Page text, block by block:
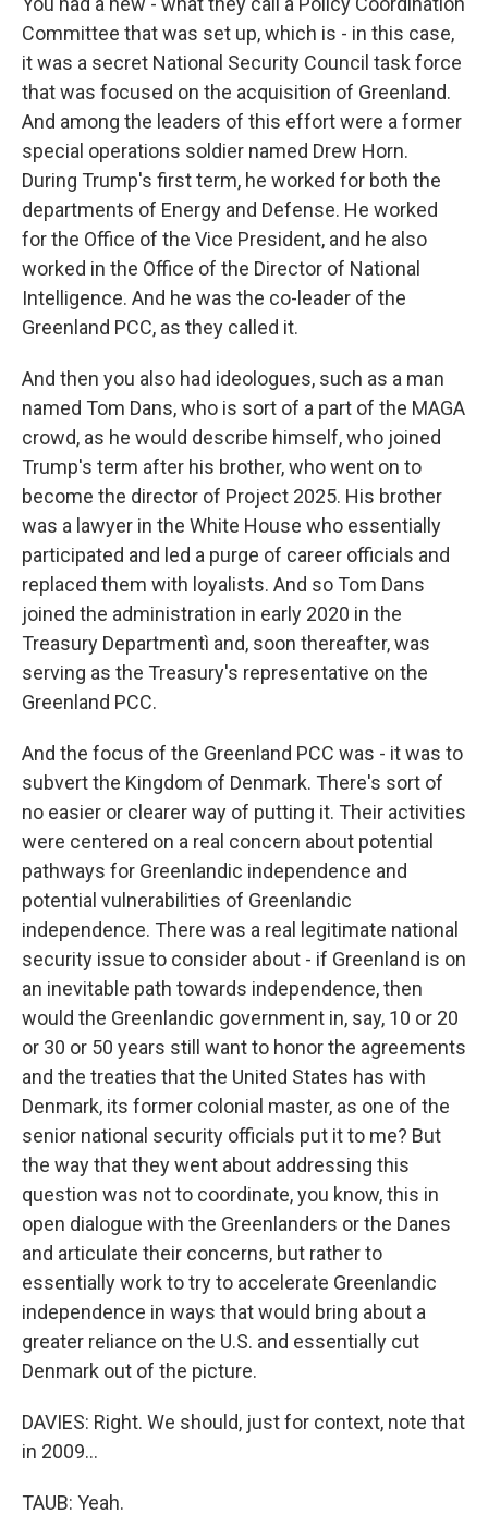
Committee that was set up, which is - in this case,
it was a secret National Security Council task force
that was focused on the acquisition of Greenland.
And among the leaders of this effort were a former
special operations soldier named Drew Horn.
During Trump's first term, he worked for both the
departments of Energy and Defense. He worked
for the Office of the Vice President, and he also
worked in the Office of the Director of National
Intelligence. And he was the co-leader of the
Greenland PCC, as they called it.
And then you also had ideologues, such as a man
named Tom Dans, who is sort of a part of the MAGA
crowd, as he would describe himself, who joined
Trump's term after his brother, who went on to
become the director of Project 2025. His brother
was a lawyer in the White House who essentially
participated and led a purge of career officials and
replaced them with loyalists. And so Tom Dans
joined the administration in early 2020 in the
Treasury Departmentì and, soon thereafter, was
serving as the Treasury's representative on the
Greenland PCC.
And the focus of the Greenland PCC was - it was to
subvert the Kingdom of Denmark. There's sort of
no easier or clearer way of putting it. Their activities
were centered on a real concern about potential
pathways for Greenlandic independence and
potential vulnerabilities of Greenlandic
independence. There was a real legitimate national
security issue to consider about - if Greenland is on
an inevitable path towards independence, then
would the Greenlandic government in, say, 10 or 20
or 30 or 50 years still want to honor the agreements
and the treaties that the United States has with
Denmark, its former colonial master, as one of the
senior national security officials put it to me? But
the way that they went about addressing this
question was not to coordinate, you know, this in
open dialogue with the Greenlanders or the Danes
and articulate their concerns, but rather to
essentially work to try to accelerate Greenlandic
independence in ways that would bring about a
greater reliance on the U.S. and essentially cut
Denmark out of the picture.
DAVIES: Right. We should, just for context, note that
in 2009...
TAUB: Yeah.